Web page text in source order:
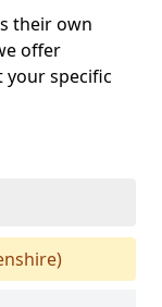
their own
offer
your specific